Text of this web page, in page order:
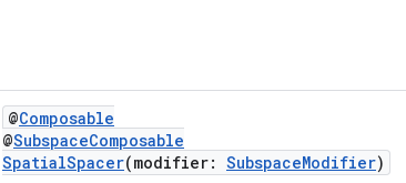
@Composable
@SubspaceComposable
SpatialSpacer(modifier: SubspaceModifier)